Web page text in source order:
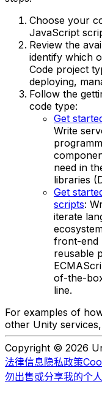
Choose your
JavaScript
Review the
identify which
Code project
deploying,
Follow the
code type:
Get
Write
need in
libraries
Get
scripts:
iterate
front-end
reusable
of-the-
line.
For examples of
other Unity
Copyright © 2026
法律信息隐私政策
勿出售或分享我的个